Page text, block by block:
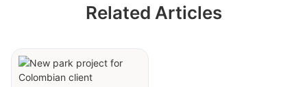
Amusement Park
Run Coaster Rides
Rotating Bounce
Related Articles